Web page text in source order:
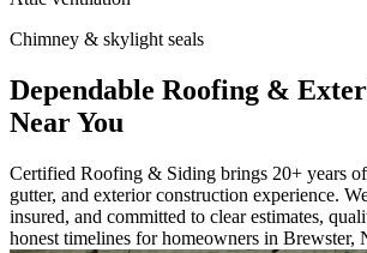
Chimney & skylight seals
Dependable Roofing &
Near You
Certified Roofing & Siding brings 20+ years
gutter, and exterior construction experience.
insured, and committed to clear estimates,
honest timelines for homeowners in Brewster,